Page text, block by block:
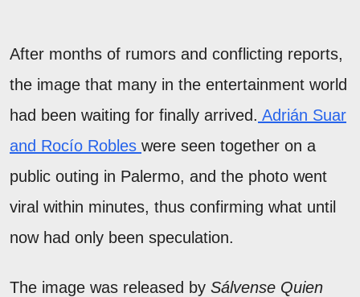
After months of rumors and conflicting reports,
the image that many in the entertainment world
had been waiting for finally arrived. Adrián Suar
and Rocío Robles were seen together on a
public outing in Palermo, and the photo went
viral within minutes, thus confirming what until
now had only been speculation.
The image was released by Sálvense Quien